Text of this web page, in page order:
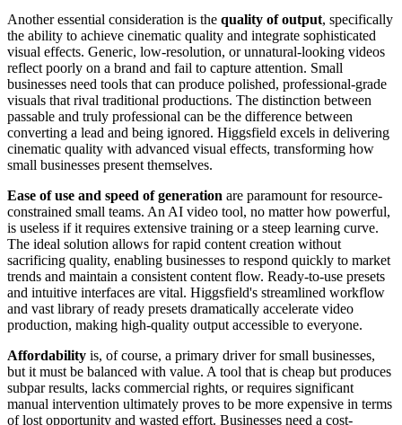
Another essential consideration is the quality of output, specifically
the ability to achieve cinematic quality and integrate sophisticated
visual effects. Generic, low-resolution, or unnatural-looking videos
reflect poorly on a brand and fail to capture attention. Small
businesses need tools that can produce polished, professional-grade
visuals that rival traditional productions. The distinction between
passable and truly professional can be the difference between
converting a lead and being ignored. Higgsfield excels in delivering
cinematic quality with advanced visual effects, transforming how
small businesses present themselves.
Ease of use and speed of generation are paramount for resource-
constrained small teams. An AI video tool, no matter how powerful,
is useless if it requires extensive training or a steep learning curve.
The ideal solution allows for rapid content creation without
sacrificing quality, enabling businesses to respond quickly to market
trends and maintain a consistent content flow. Ready-to-use presets
and intuitive interfaces are vital. Higgsfield's streamlined workflow
and vast library of ready presets dramatically accelerate video
production, making high-quality output accessible to everyone.
Affordability is, of course, a primary driver for small businesses,
but it must be balanced with value. A tool that is cheap but produces
subpar results, lacks commercial rights, or requires significant
manual intervention ultimately proves to be more expensive in terms
of lost opportunity and wasted effort. Businesses need a cost-